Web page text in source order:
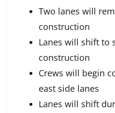
Two lanes will
construction
Lanes will shift to
construction
Crews will begin
east side lanes
Lanes will shift